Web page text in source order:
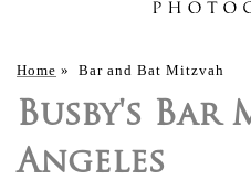
Home » Bar and Bat Mitzvah
Busby's Bar
Angeles